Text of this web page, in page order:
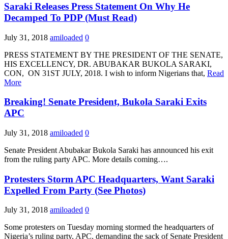
Saraki Releases Press Statement On Why He
Decamped To PDP (Must Read)
July 31, 2018 amiloaded 0
PRESS STATEMENT BY THE PRESIDENT OF THE SENATE,
HIS EXCELLENCY, DR. ABUBAKAR BUKOLA SARAKI,
CON, ON 31ST JULY, 2018. I wish to inform Nigerians that, Read
More
Breaking! Senate President, Bukola Saraki Exits
APC
July 31, 2018 amiloaded 0
Senate President Abubakar Bukola Saraki has announced his exit
from the ruling party APC. More details coming….
Protesters Storm APC Headquarters, Want Saraki
Expelled From Party (See Photos)
July 31, 2018 amiloaded 0
Some protesters on Tuesday morning stormed the headquarters of
Nigeria’s ruling party, APC, demanding the sack of Senate President